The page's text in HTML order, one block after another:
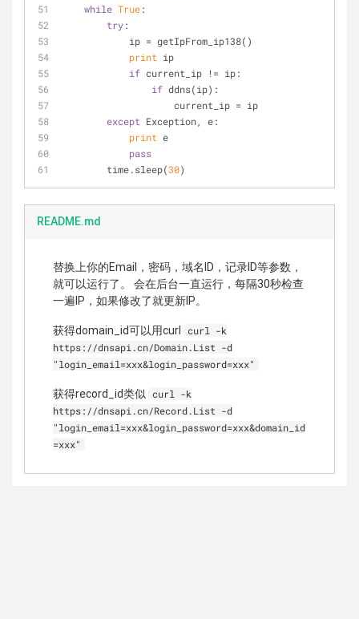
while True:
try:
            ip = getIpFrom_ip138()
print ip
if current_ip != ip:
if ddns(ip):
                    current_ip = ip
except Exception, e:
print e
pass
        time.sleep(
30)
README.md
替换上你的Email，密码，域名ID，记录ID等参数，
就可以运行了。 会在后台一直运行，每隔30秒检查
一遍IP，如果修改了就更新IP。
获得domain_id可以用curl
curl -k
https://dnsapi.cn/Domain.List -d
"login_email=xxx&login_password=xxx"
获得record_id类似 curl -k
https://dnsapi.cn/Record.List -d
"login_email=xxx&login_password=xxx&domain_id
=xxx"